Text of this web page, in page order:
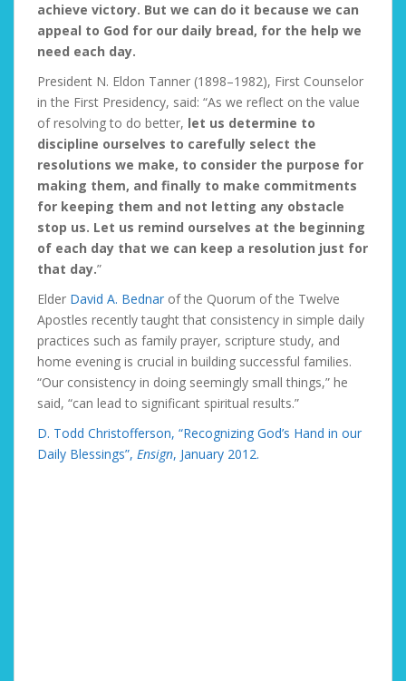
achieve victory. But we can do it because we can
appeal to God for our daily bread, for the help we
need each day.
President N. Eldon Tanner (1898–1982), First Counselor
in the First Presidency, said: “As we reflect on the value
of resolving to do better, let us determine to
discipline ourselves to carefully select the
resolutions we make, to consider the purpose for
making them, and finally to make commitments
for keeping them and not letting any obstacle
stop us. Let us remind ourselves at the beginning
of each day that we can keep a resolution just for
that day.”
Elder David A. Bednar of the Quorum of the Twelve
Apostles recently taught that consistency in simple daily
practices such as family prayer, scripture study, and
home evening is crucial in building successful families.
“Our consistency in doing seemingly small things,” he
said, “can lead to significant spiritual results.”
D. Todd Christofferson, “Recognizing God’s Hand in our
Daily Blessings”, Ensign, January 2012.